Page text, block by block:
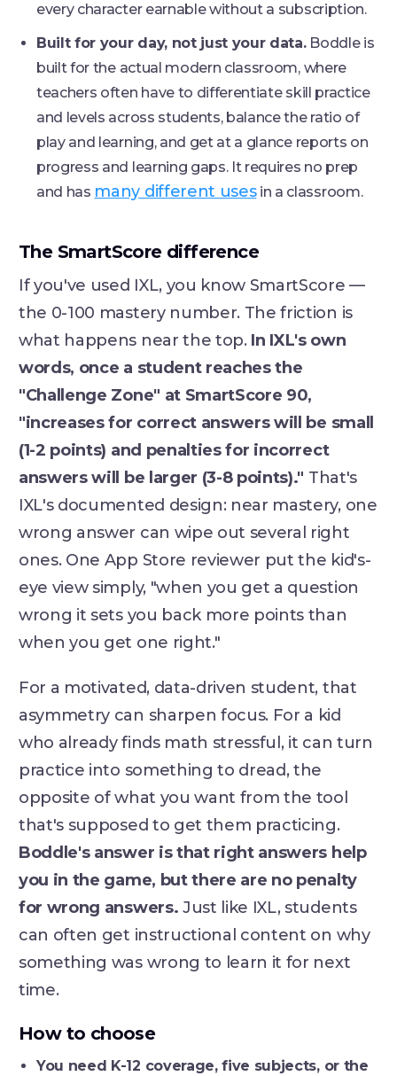
every character earnable without a subscription.
Built for your day, not just your data.Boddle is
built for the actual modern classroom, where
teachers often have to differentiate skill practice
and levels across students, balance the ratio of
play and learning, and get at a glance reports on
progress and learning gaps. It requires no prep
and has many different usesin a classroom.
The SmartScore difference
If you've used IXL, you know SmartScore —
the 0-100 mastery number. The friction is
what happens near the top. In IXL's own
words, once a student reaches the
"Challenge Zone" at SmartScore 90,
"increases for correct answers will be small
(1-2 points) and penalties for incorrect
answers will be larger (3-8 points)." That's
IXL's documented design: near mastery, one
wrong answer can wipe out several right
ones. One App Store reviewer put the kid's-
eye view simply, "when you get a question
wrong it sets you back more points than
when you get one right."
For a motivated, data-driven student, that
asymmetry can sharpen focus. For a kid
who already finds math stressful, it can turn
practice into something to dread, the
opposite of what you want from the tool
that's supposed to get them practicing.
Boddle's answer is that right answers help
you in the game, but there are no penalty
for wrong answers. Just like IXL, students
can often get instructional content on why
something was wrong to learn it for next
time.
How to choose
You need K-12 coverage, five subjects, or the